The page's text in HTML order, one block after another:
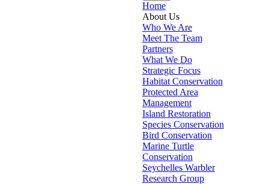
Home
About Us
Who We Are
Meet The Team
Partners
What We Do
Strategic Focus
Habitat Conservation
Protected Area
Management
Island Restoration
Species Conservation
Bird Conservation
Marine Turtle
Conservation
Seychelles Warbler
Research Group